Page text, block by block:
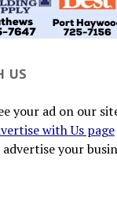
US
your ad on our
with Us page
your